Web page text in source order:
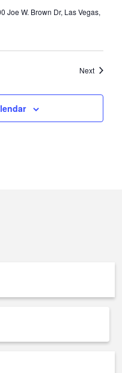
Joe W. Brown Dr, Las Vegas,
NextEvents